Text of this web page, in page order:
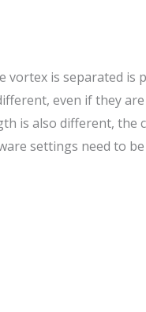
is separated
even if they
is also different, the
settings need to